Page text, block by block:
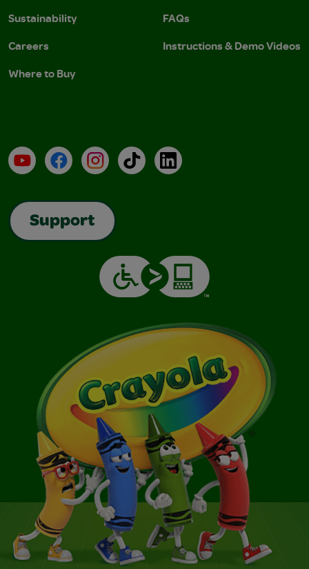
Sustainability
Careers
Where to Buy
FAQs
Instructions & Demo Videos
YouTubeFacebookInstagramTikTokLinkedIn
Support